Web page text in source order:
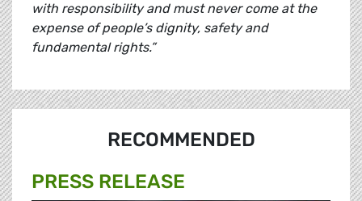
with responsibility and must never come at the
expense of people’s dignity, safety and
fundamental rights.”
RECOMMENDED
PRESS RELEASE